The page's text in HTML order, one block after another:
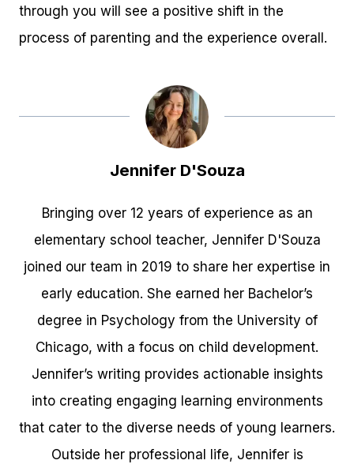
through you will see a positive shift in the
process of parenting and the experience overall.
Jennifer D'Souza
Bringing over 12 years of experience as an
elementary school teacher, Jennifer D'Souza
joined our team in 2019 to share her expertise in
early education. She earned her Bachelor’s
degree in Psychology from the University of
Chicago, with a focus on child development.
Jennifer’s writing provides actionable insights
into creating engaging learning environments
that cater to the diverse needs of young learners.
Outside her professional life, Jennifer is